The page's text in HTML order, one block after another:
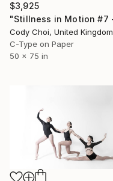
$3,925
Cody Choi, United Kingdom
C-Type on Paper
50 x 75 in